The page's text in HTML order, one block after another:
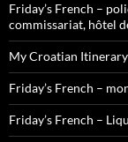
Friday’s French –
commissariat, hôtel
My Croatian
Friday’s French –
Friday’s French –